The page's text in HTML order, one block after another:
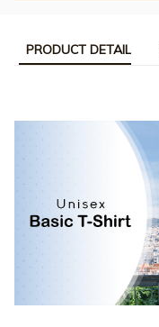
PRODUCT DETAIL